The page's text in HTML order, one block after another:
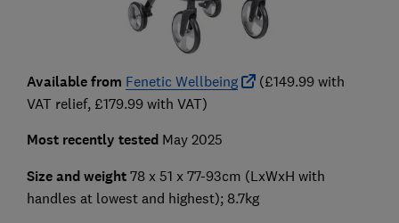
Available from Fenetic Wellbeing
(£149.99 with
VAT relief, £179.99 with VAT)
Most recently tested May 2025
Size and weight 78 x 51 x 77-93cm (LxWxH with
handles at lowest and highest); 8.7kg